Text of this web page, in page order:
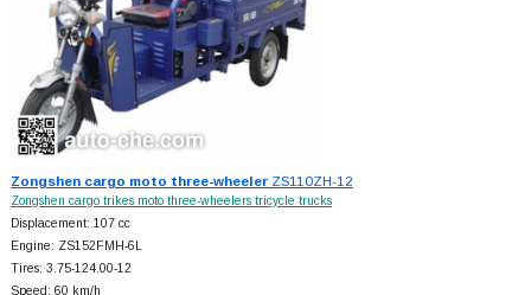
Zongshen cargo moto three-wheelerZS110ZH-12
Zongshen cargo trikes moto three-wheelers tricycle trucks
Displacement: 107 cc
Engine: ZS152FMH-6L
Tires: 3.75-124.00-12
Speed: 60 km/h